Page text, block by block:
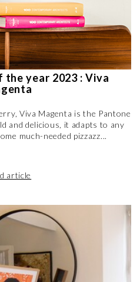
year 2023 : Viva
Viva Magenta is the Pantone
and delicious, it adapts to any
much-needed pizzazz...
article